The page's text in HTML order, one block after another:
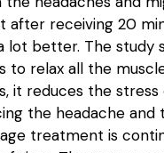
after receiving 20
lot better. The study
to relax all the
it reduces the
the headache and
treatment is